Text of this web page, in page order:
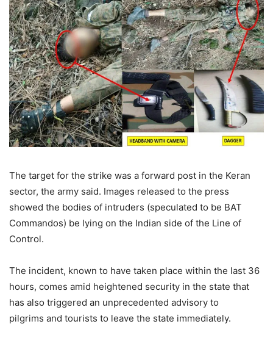
The target for the strike was a forward post in the Keran
sector, the army said. Images released to the press
showed the bodies of intruders (speculated to be BAT
Commandos) be lying on the Indian side of the Line of
Control.
The incident, known to have taken place within the last 36
hours, comes amid heightened security in the state that
has also triggered an unprecedented advisory to
pilgrims and tourists to leave the state immediately.